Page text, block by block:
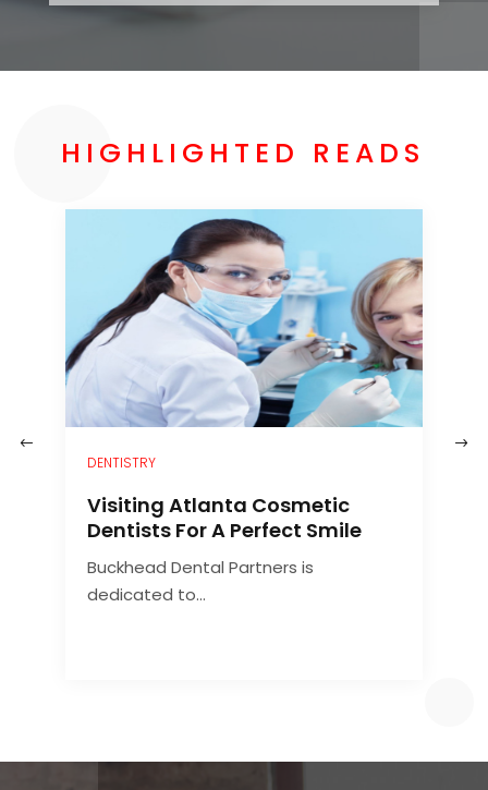
HIGHLIGHTED READS
DENTISTRY
Visiting Atlanta Cosmetic
Dentists For A Perfect Smile
Buckhead Dental Partners is
dedicated to...